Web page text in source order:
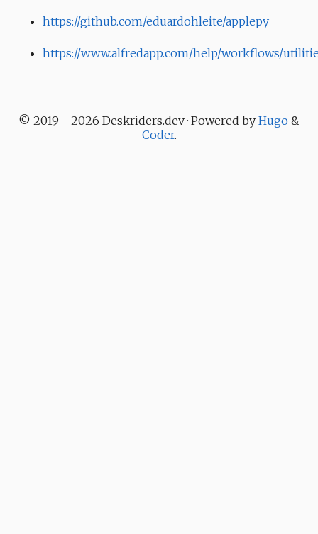
https://github.com/eduardohleite/applepy
https://www.alfredapp.com/help/workflows/
© 2019 - 2026 Deskriders.dev · Powered by Hugo &
Coder.